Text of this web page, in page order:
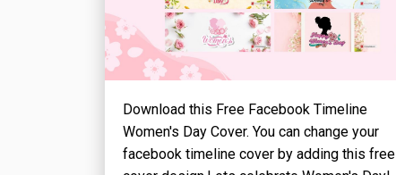
Download this Free Facebook Timeline
Women's Day Cover. You can change your
facebook timeline cover by adding this free